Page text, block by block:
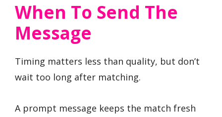
When To Send The
Message
Timing matters less than quality, but don’t
wait too long after matching.
A prompt message keeps the match fresh